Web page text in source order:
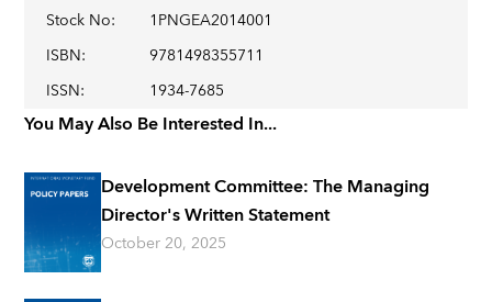
Stock No:
1PNGEA2014001
ISBN:
9781498355711
ISSN: 1934-7685
You May Also Be Interested In...
Development Committee: The Managing
Director's Written Statement
October 20, 2025